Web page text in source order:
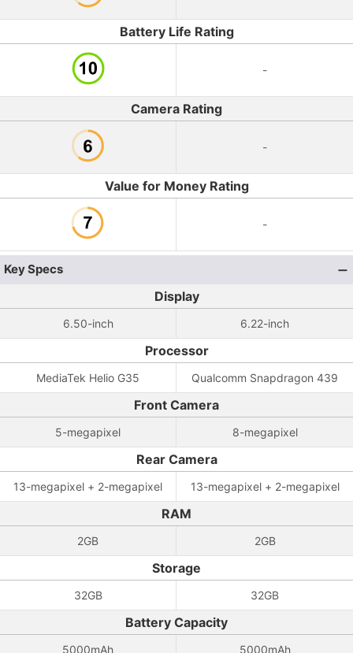
Battery Life Rating
-
Camera Rating
-
Value for Money Rating
-
Key Specs
Display
6.50-inch 6.22-inch
Processor
MediaTek Helio G35 Qualcomm Snapdragon 439
Front Camera
5-megapixel 8-megapixel
Rear Camera
13-megapixel + 2-megapixel 13-megapixel + 2-megapixel
RAM
2GB 2GB
Storage
32GB 32GB
Battery Capacity
5000mAh 5000mAh